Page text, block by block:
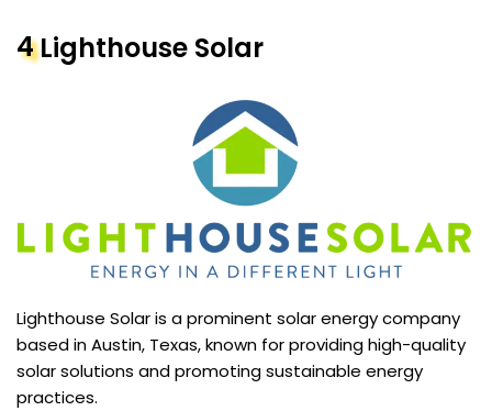
4Lighthouse Solar
Lighthouse Solar is a prominent solar energy company
based in Austin, Texas, known for providing high-quality
solar solutions and promoting sustainable energy
practices.